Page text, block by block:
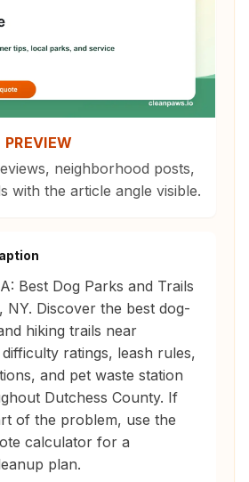
neighborhood posts,
with the article angle visible.
Best Dog Parks and Trails
NY. Discover the best dog-
hiking trails near
ratings, leash rules,
and pet waste station
Dutchess County. If
of the problem, use the
calculator for a
plan.